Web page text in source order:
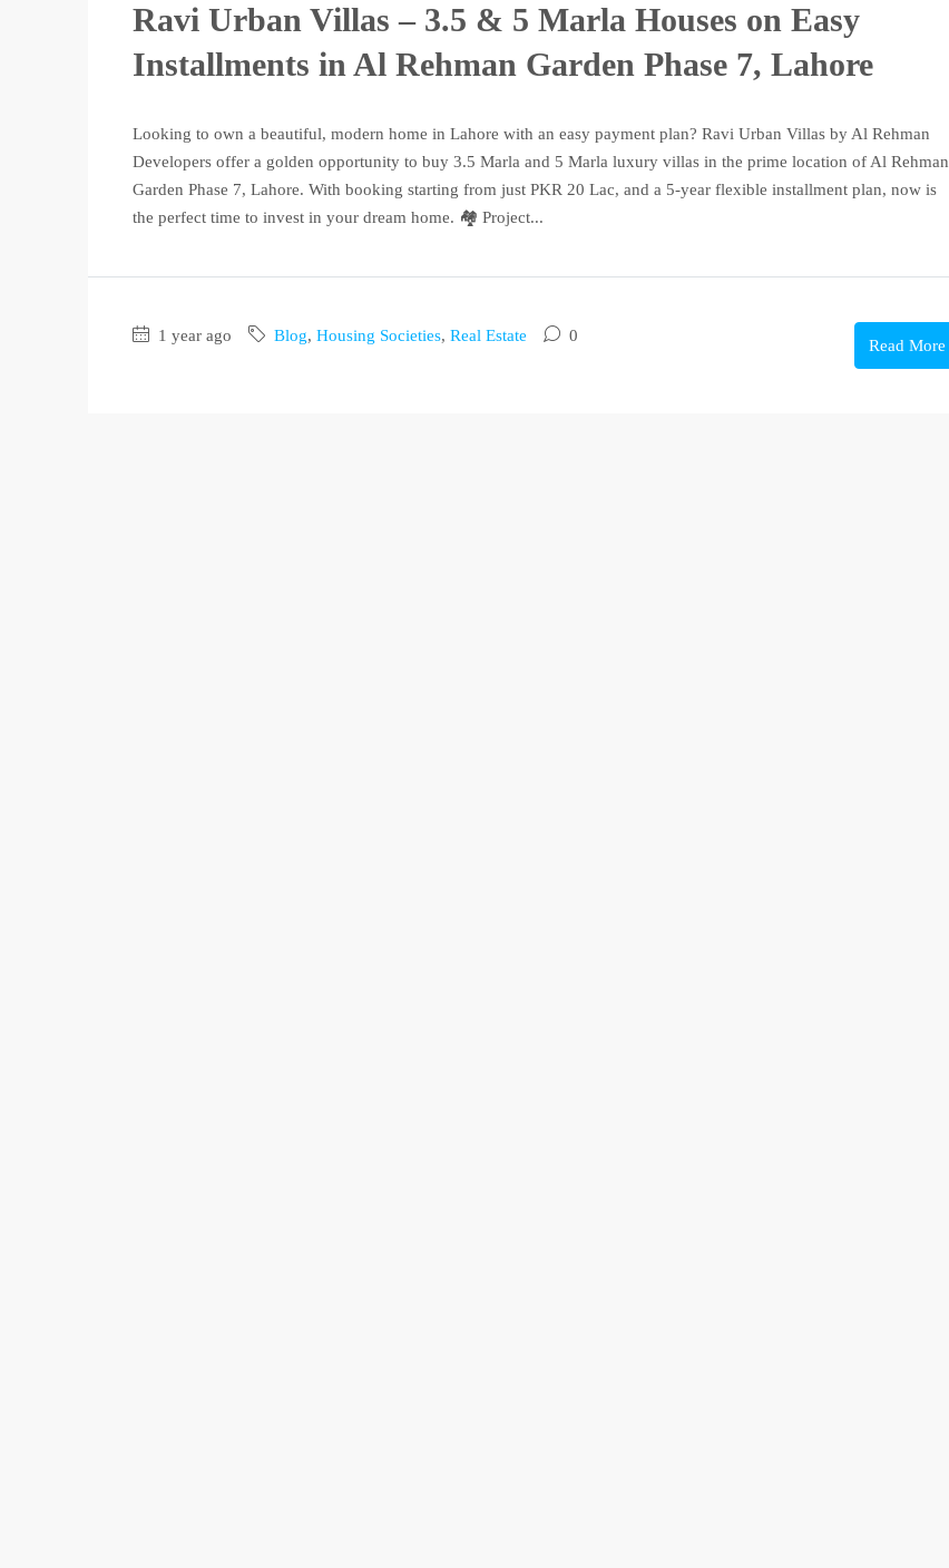
Ravi Urban Villas – 3.5 & 5 Marla Houses on Easy
Installments in Al Rehman Garden Phase 7, Lahore
Looking to own a beautiful, modern home in Lahore with an easy payment plan? Ravi Urban Villas by Al Rehman
Developers offer a golden opportunity to buy 3.5 Marla and 5 Marla luxury villas in the prime location of Al Rehman
Garden Phase 7, Lahore. With booking starting from just PKR 20 Lac, and a 5-year flexible installment plan, now is
the perfect time to invest in your dream home. 🏘️ Project...
1 year ago Blog, Housing Societies, Real Estate 0
Read More